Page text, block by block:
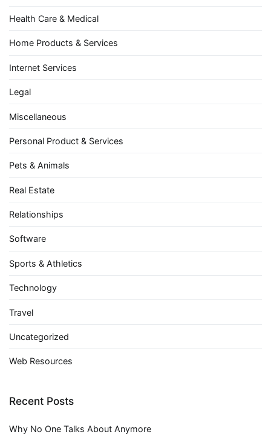
Health Care & Medical
Home Products & Services
Internet Services
Legal
Miscellaneous
Personal Product & Services
Pets & Animals
Real Estate
Relationships
Software
Sports & Athletics
Technology
Travel
Uncategorized
Web Resources
Recent Posts
Why No One Talks About Anymore